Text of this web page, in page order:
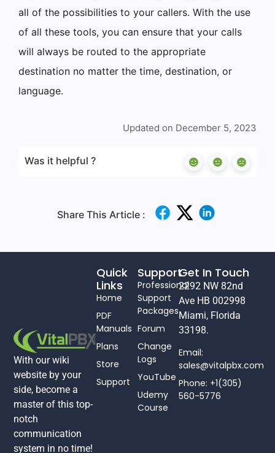
all of the possibilities to your callers. With the use
of all these tools, you can ensure that your calls
will always be routed to the appropriate
destination no matter the time, destination, or
language.
Updated on December 5, 2023
Was it helpful ?
Share This Article :
With our wiki
website by your
side, become a
master of this top-
notch
communication
system in no time!
Support
Professional
Support
Packages
Forum
Change
Logs
YouTube
Udemy
Course
Quick
Links
Home
PDF
Manuals
Plans
Store
Support
Get In Touch
2292 NW 82nd
Ave HB 002998
Miami, Florida
33198.
Email:
sales@vitalpbx.com
Phone: +1(305)
560-5776